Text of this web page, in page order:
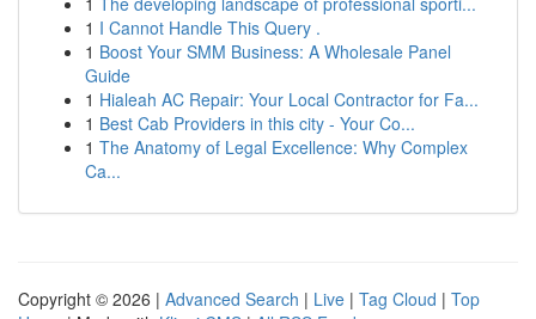
1 I Cannot Handle This Query .
1 Boost Your SMM Business: A Wholesale Panel
Guide
1 Hialeah AC Repair: Your Local Contractor for Fa...
1 Best Cab Providers in this city - Your Co...
1 The Anatomy of Legal Excellence: Why Complex
Ca...
Copyright © 2026 | Advanced Search | Live | Tag Cloud | Top